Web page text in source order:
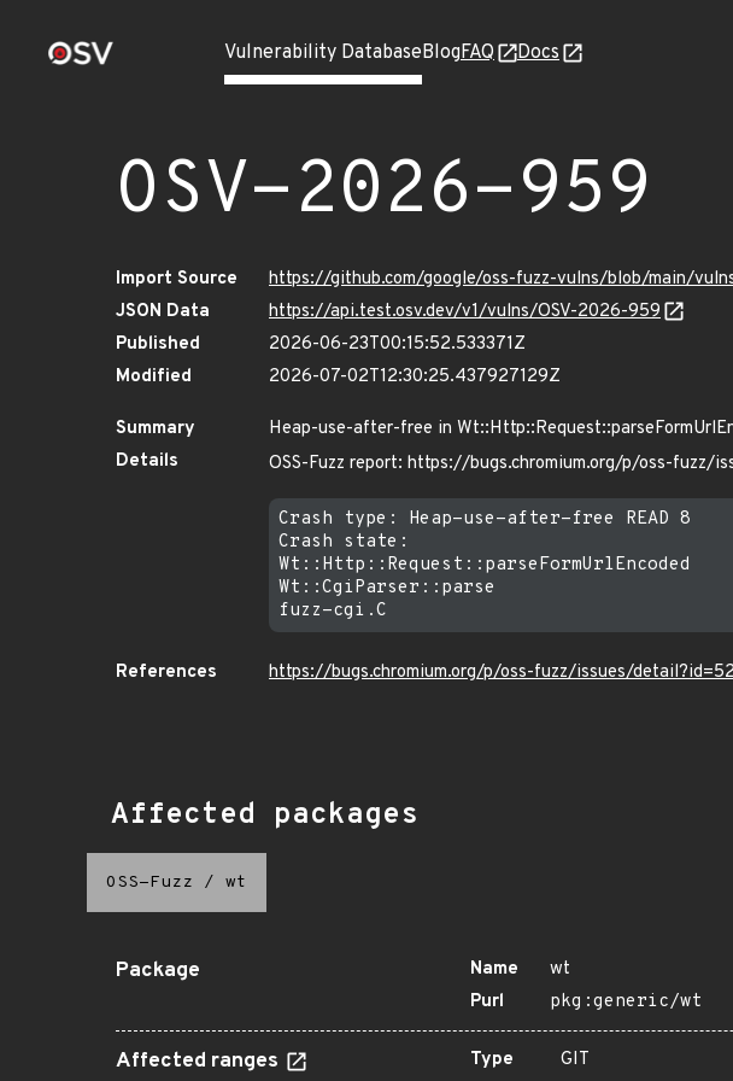
Vulnerability DatabaseBlogFAQ Docs
OSV-2026-959
Import Source
https://github.com/google/oss-fuzz-vulns/blob/main/
JSON Data
https://api.test.osv.dev/v1/vulns/OSV-2026-959
Published
2026-06-23T00:15:52.533371Z
Modified
2026-07-02T12:30:25.437927129Z
Summary
Heap-use-after-free in
Details
OSS-Fuzz report: https://bugs.chromium.org/p/oss-fuzz/
Crash type: Heap-use-after-free READ 8
Crash state:
Wt::Http::Request::parseFormUrlEncoded
Wt::CgiParser::parse
References https://bugs.chromium.org/p/oss-fuzz/issues/
Affected packages
OSS-Fuzz / wt
Package Name
wt
Purl
pkg:generic/wt
Affected ranges Type GIT